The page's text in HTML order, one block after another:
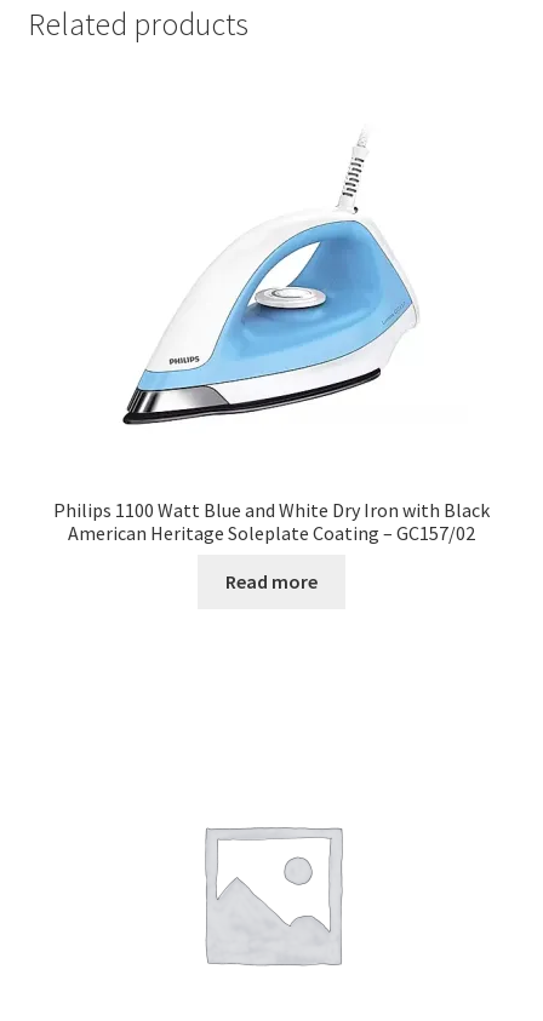
Related products
Philips 1100 Watt Blue and White Dry Iron with Black
American Heritage Soleplate Coating – GC157/02
Read more